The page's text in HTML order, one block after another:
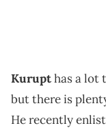
Kurupthas a lot
but there is
He recently